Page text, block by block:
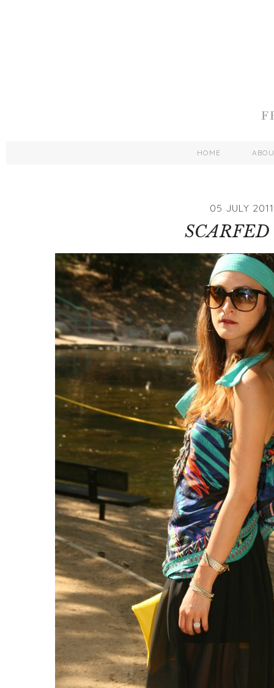
HOME
05 JULY 2011
SCARFED